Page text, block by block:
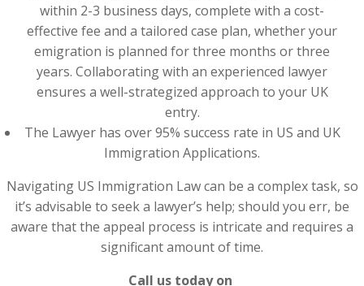
within 2-3 business days, complete with a cost-
effective fee and a tailored case plan, whether your
emigration is planned for three months or three
years. Collaborating with an experienced lawyer
ensures a well-strategized approach to your UK
entry.
The Lawyer has over 95% success rate in US and UK
Immigration Applications.
Navigating US Immigration Law can be a complex task, so
it’s advisable to seek a lawyer’s help; should you err, be
aware that the appeal process is intricate and requires a
significant amount of time.
Call us today on